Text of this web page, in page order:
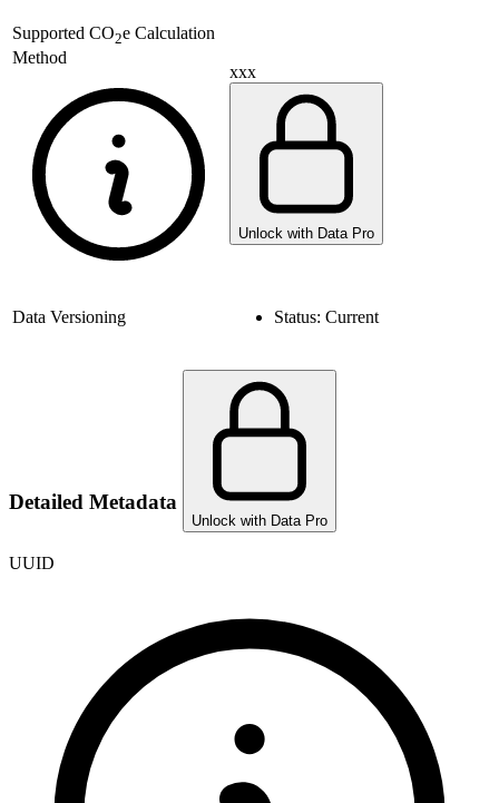
Supported CO2e Calculation
Method
xxx
Unlock with Data Pro
Data Versioning Status: Current
Detailed Metadata
Unlock with Data Pro
UUID